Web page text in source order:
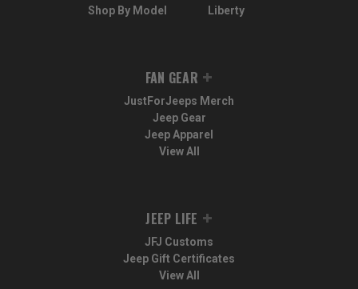
Shop By Model
Liberty
FAN GEAR
JustForJeeps Merch
Jeep Gear
Jeep Apparel
View All
JEEP LIFE
JFJ Customs
Jeep Gift Certificates
View All